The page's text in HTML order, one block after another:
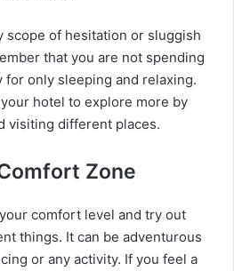
scope of hesitation or sluggish
that you are not spending
for only sleeping and relaxing.
hotel to explore more by
visiting different places.
Zone
comfort level and try out
things. It can be adventurous
or any activity. If you feel a